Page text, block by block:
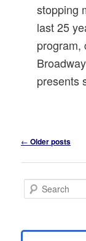
stopping
last 25
program,
Post
← Older posts
e
c